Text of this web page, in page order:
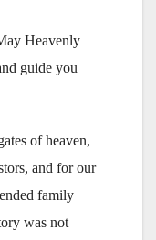
Heavenly
guide you
of heaven,
and for our
family
was not